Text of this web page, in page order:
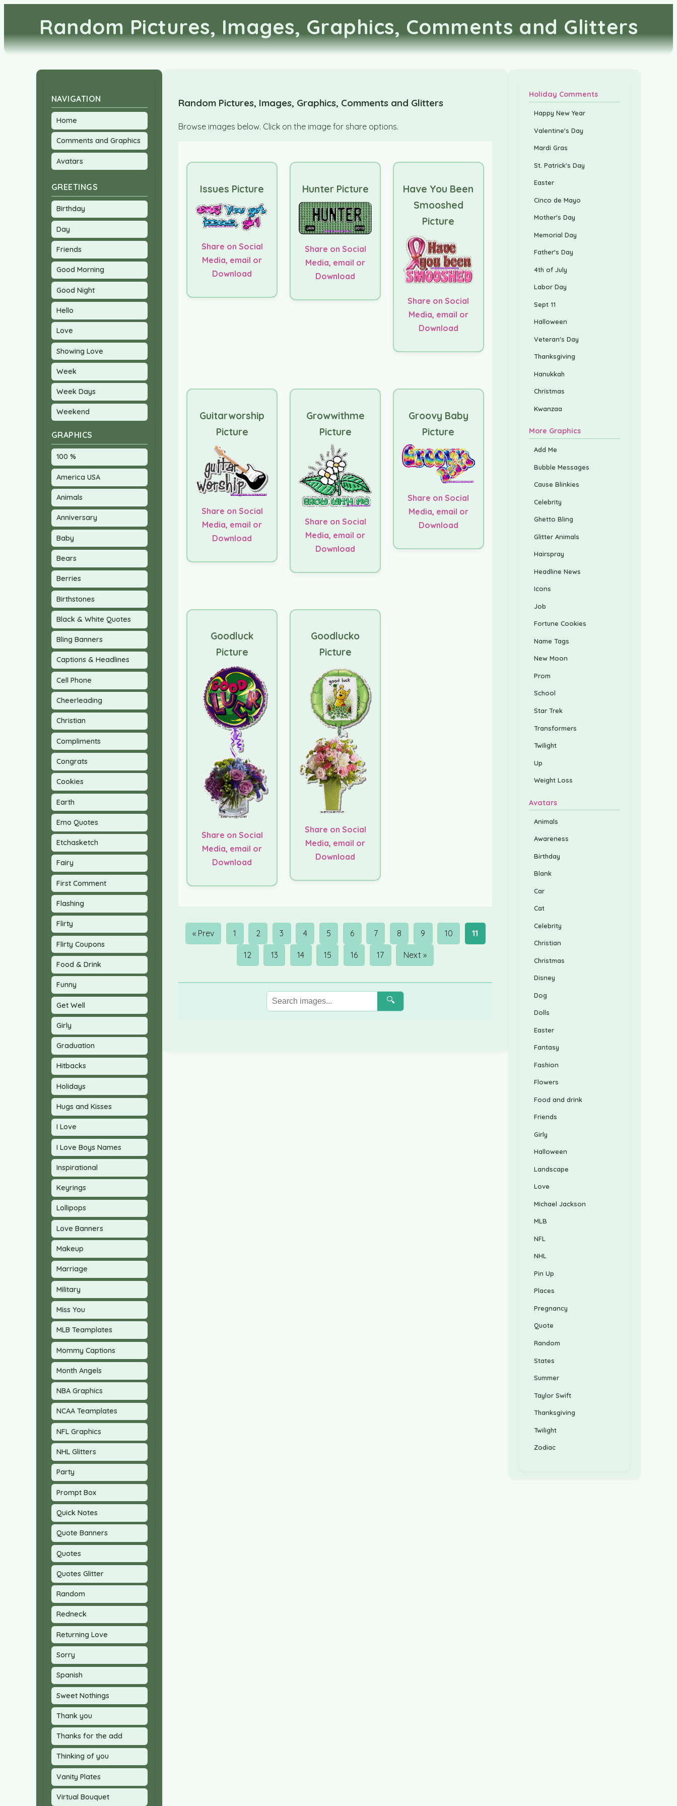
Random Pictures, Images, Graphics, Comments and Glitters
NAVIGATION
Home
Comments and Graphics
Avatars
GREETINGS
Birthday
Day
Friends
Good Morning
Good Night
Hello
Love
Showing Love
Week
Week Days
Weekend
GRAPHICS
100 %
America USA
Animals
Anniversary
Baby
Bears
Berries
Birthstones
Black & White Quotes
Bling Banners
Captions & Headlines
Cell Phone
Cheerleading
Christian
Compliments
Congrats
Cookies
Earth
Emo Quotes
Etchasketch
Fairy
First Comment
Flashing
Flirty
Flirty Coupons
Food & Drink
Funny
Get Well
Girly
Graduation
Hitbacks
Holidays
Hugs and Kisses
I Love
I Love Boys Names
Inspirational
Keyrings
Lollipops
Love Banners
Makeup
Marriage
Military
Miss You
MLB Teamplates
Mommy Captions
Month Angels
NBA Graphics
NCAA Teamplates
NFL Graphics
NHL Glitters
Party
Prompt Box
Quick Notes
Quote Banners
Quotes
Quotes Glitter
Random
Redneck
Returning Love
Sorry
Spanish
Sweet Nothings
Thank you
Thanks for the add
Thinking of you
Vanity Plates
Virtual Bouquet
Random Pictures, Images, Graphics, Comments and Glitters
Browse images below. Click on the image for share options.
Issues Picture
Share on Social
Media, email or
Download
Hunter Picture
Share on Social
Media, email or
Download
Have You Been
Smooshed
Picture
Share on Social
Media, email or
Download
Guitarworship
Picture
Share on Social
Media, email or
Download
Growwithme
Picture
Share on Social
Media, email or
Download
Groovy Baby
Picture
Share on Social
Media, email or
Download
Goodluck
Picture
Share on Social
Media, email or
Download
Goodlucko
Picture
Share on Social
Media, email or
Download
« Prev 1 2 3 4 5 6 7 8 9 10 11
12 13 14 15 16 17 Next »
🔍
Holiday Comments
Happy New Year
Valentine's Day
Mardi Gras
St. Patrick's Day
Easter
Cinco de Mayo
Mother's Day
Memorial Day
Father's Day
4th of July
Labor Day
Sept 11
Halloween
Veteran's Day
Thanksgiving
Hanukkah
Christmas
Kwanzaa
More Graphics
Add Me
Bubble Messages
Cause Blinkies
Celebrity
Ghetto Bling
Glitter Animals
Hairspray
Headline News
Icons
Job
Fortune Cookies
Name Tags
New Moon
Prom
School
Star Trek
Transformers
Twilight
Up
Weight Loss
Avatars
Animals
Awareness
Birthday
Blank
Car
Cat
Celebrity
Christian
Christmas
Disney
Dog
Dolls
Easter
Fantasy
Fashion
Flowers
Food and drink
Friends
Girly
Halloween
Landscape
Love
Michael Jackson
MLB
NFL
NHL
Pin Up
Places
Pregnancy
Quote
Random
States
Summer
Taylor Swift
Thanksgiving
Twilight
Zodiac